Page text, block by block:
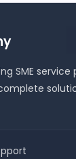
SME service